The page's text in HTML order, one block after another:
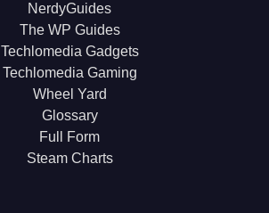
NerdyGuides
The WP Guides
Techlomedia Gadgets
Techlomedia Gaming
Wheel Yard
Glossary
Full Form
Steam Charts